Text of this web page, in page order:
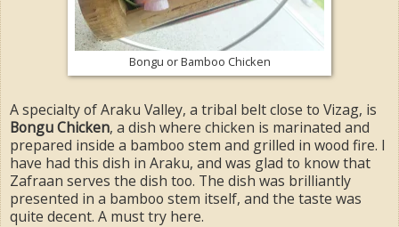
Bongu or Bamboo Chicken
A specialty of Araku Valley, a tribal belt close to Vizag, is
Bongu Chicken, a dish where chicken is marinated and
prepared inside a bamboo stem and grilled in wood fire. I
have had this dish in Araku, and was glad to know that
Zafraan serves the dish too. The dish was brilliantly
presented in a bamboo stem itself, and the taste was
quite decent. A must try here.